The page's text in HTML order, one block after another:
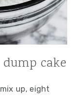
cake
up, eight